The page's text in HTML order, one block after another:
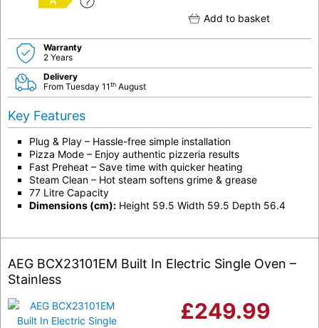
A
Add to basket
Warranty
2 Years
Delivery
From Tuesday 11th August
Key Features
Plug & Play – Hassle-free simple installation
Pizza Mode – Enjoy authentic pizzeria results
Fast Preheat – Save time with quicker heating
Steam Clean – Hot steam softens grime & grease
77 Litre Capacity
Dimensions (cm): Height 59.5 Width 59.5 Depth 56.4
AEG BCX23101EM Built In Electric Single Oven –
Stainless
£249.99